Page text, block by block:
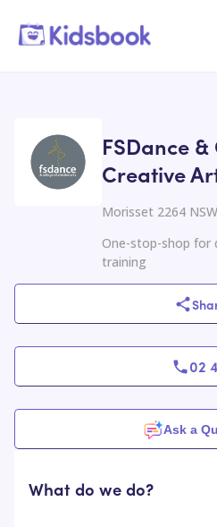
FSDance
Creative
Morisset 2264 NSW
One-stop-shop for
training
02 4
Ask a
What do we do?